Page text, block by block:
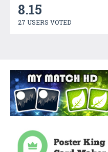
8.15
27 USERS VOTED